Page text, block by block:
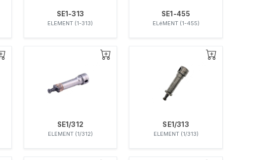
SE1-313
ELEMENT (1-313)
SE1-455
ELéMENT (1-455)
SE1/312
ELEMENT (1/312)
SE1/313
ELEMENT (1/313)